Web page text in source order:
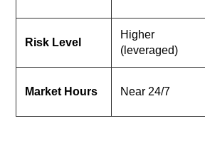
Risk Level
Higher
(leveraged)
Market Hours Near 24/7